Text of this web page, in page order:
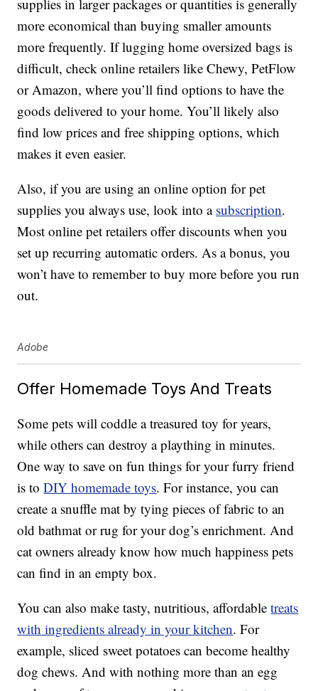
supplies in larger packages or quantities is generally
more economical than buying smaller amounts
more frequently. If lugging home oversized bags is
difficult, check online retailers like Chewy, PetFlow
or Amazon, where you’ll find options to have the
goods delivered to your home. You’ll likely also
find low prices and free shipping options, which
makes it even easier.
Also, if you are using an online option for pet
supplies you always use, look into a subscription.
Most online pet retailers offer discounts when you
set up recurring automatic orders. As a bonus, you
won’t have to remember to buy more before you run
out.
Adobe
Offer Homemade Toys And Treats
Some pets will coddle a treasured toy for years,
while others can destroy a plaything in minutes.
One way to save on fun things for your furry friend
is toDIY homemade toys. For instance, you can
create a snuffle mat by tying pieces of fabric to an
old bathmat or rug for your dog’s enrichment. And
cat owners already know how much happiness pets
can find in an empty box.
You can also make tasty, nutritious, affordabletreats
with ingredients already in your kitchen. For
example, sliced sweet potatoes can become healthy
dog chews. And with nothing more than an egg